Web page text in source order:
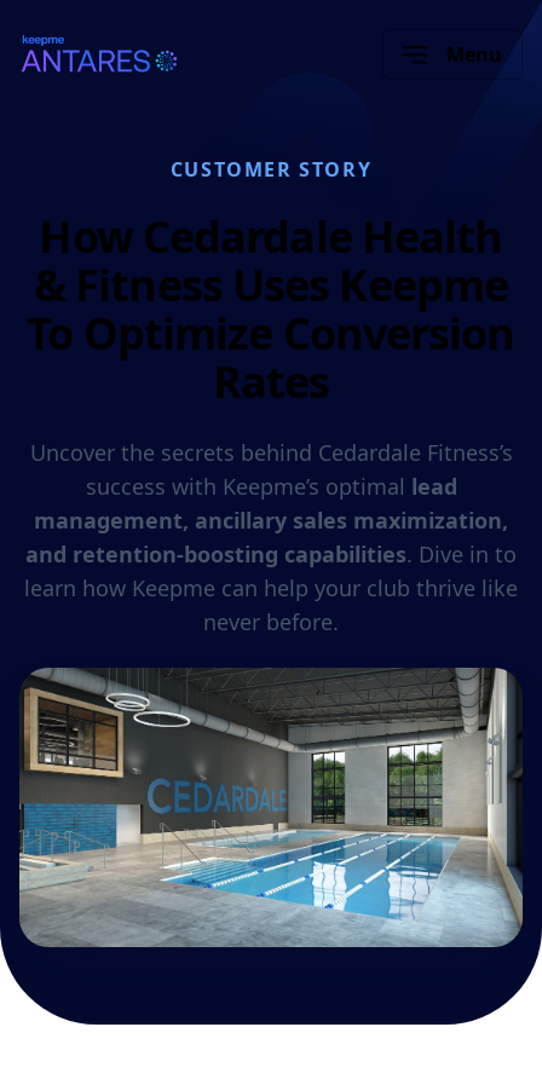
Menu
CUSTOMER STORY
How Cedardale Health
& Fitness Uses Keepme
To Optimize Conversion
Rates
Uncover the secrets behind Cedardale Fitness’s
success with Keepme’s optimal lead
management, ancillary sales maximization,
and retention-boosting capabilities. Dive in to
learn how Keepme can help your club thrive like
never before.